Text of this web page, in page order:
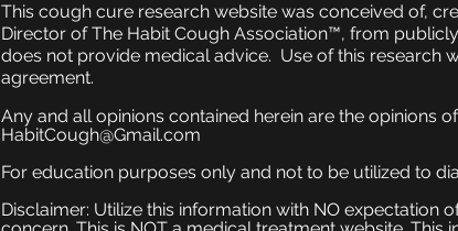
This cough cure research website was conceived of,
Director of The Habit Cough Association™, from
does not provide medical advice. Use of this research
agreement.
Any and all opinions contained herein are the opinions
HabitCough@Gmail.com
For education purposes only and not to be utilized to
Disclaimer: Utilize this information with NO